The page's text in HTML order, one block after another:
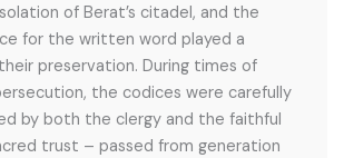
of Berat’s citadel, and the
for the written word played a
preservation. During times of
the codices were carefully
by both the clergy and the faithful
trust – passed from generation